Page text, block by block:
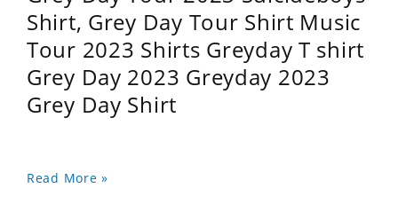
Shirt, Grey Day Tour Shirt Music
Tour 2023 Shirts Greyday T shirt
Grey Day 2023 Greyday 2023
Grey Day Shirt
Read More »